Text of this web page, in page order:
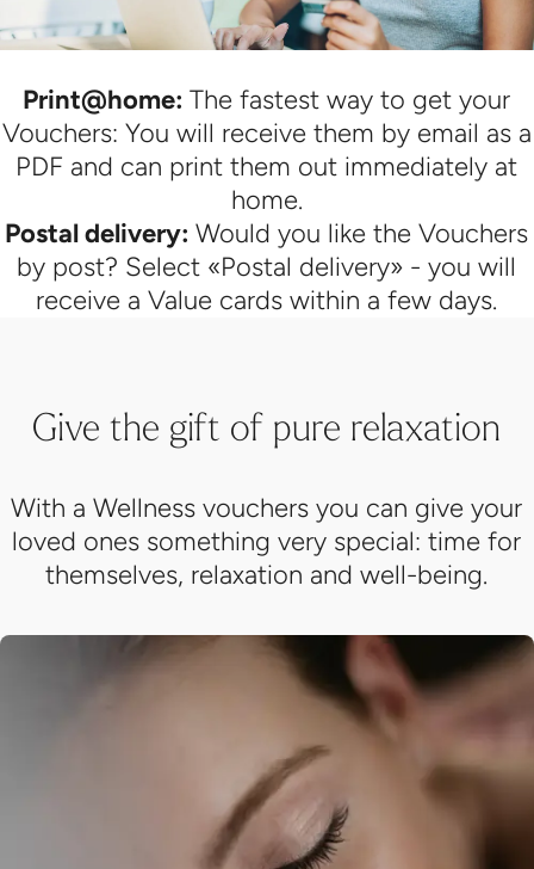
Print@home:The fastest way to get your
Vouchers: You will receive them by email as a
PDF and can print them out immediately at
home.
Postal delivery:Would you like the Vouchers
by post? Select «Postal delivery» - you will
receive a Value cards within a few days.
Give the gift of pure relaxation
With a Wellness vouchers you can give your
loved ones something very special: time for
themselves, relaxation and well-being.